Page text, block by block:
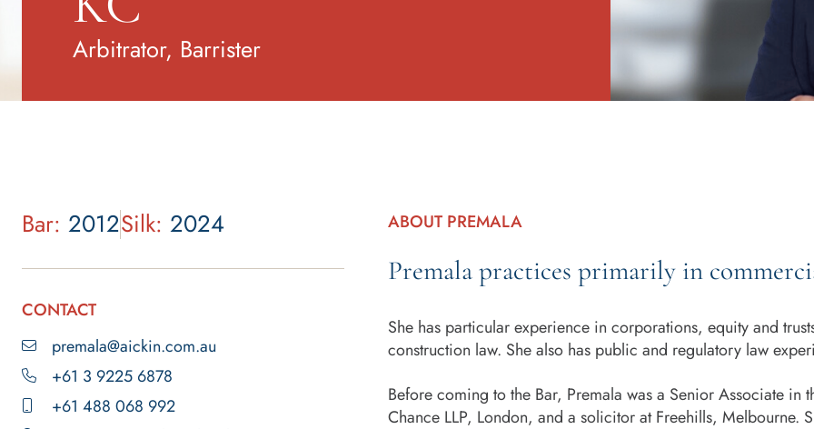
Arbitrator, Barrister
Bar: 2012Silk: 2024
CONTACT
premala@aickin.com.au
+61 3 9225 6878
+61 488 068 992
ABOUT PREMALA
Premala practices primarily in
She has particular experience in corporations, equity and
construction law. She also has public and regulatory law
Before coming to the Bar, Premala was a Senior Associate
Chance LLP, London, and a solicitor at Freehills, Melbourne.